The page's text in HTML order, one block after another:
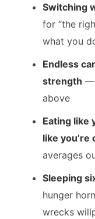
Switching
for “the
what you
Endless
strength —
above
Eating like
like you’re
averages
Sleeping
hunger
wrecks